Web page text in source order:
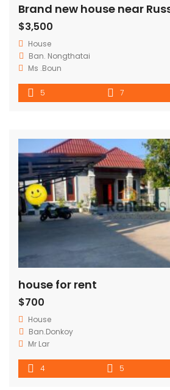
$3,500
House
Ban. Nongthatai
Ms .Boun
5 7
house for rent
$700
House
Ban.Donkoy
Mr Lar
4 5